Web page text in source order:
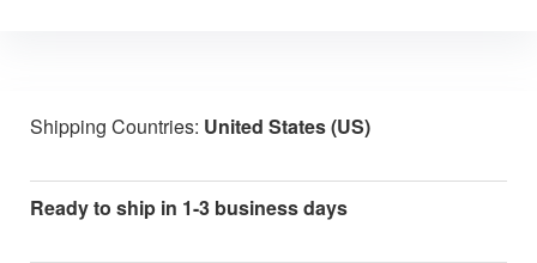
Shipping Countries: United States (US)
Ready to ship in 1-3 business days